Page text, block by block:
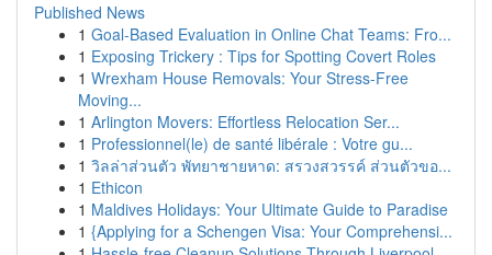
Published News
1 Goal-Based Evaluation in Online Chat Teams: Fro...
1 Exposing Trickery : Tips for Spotting Covert Roles
1 Wrexham House Removals: Your Stress-Free
Moving...
1 Arlington Movers: Effortless Relocation Ser...
1 Professionnel(le) de santé libérale : Votre gu...
1 วิลล่าส่วนตัว พัทยาชายหาด: สรวงสวรรค์ ส่วนตัวขอ...
1 Ethicon
1 Maldives Holidays: Your Ultimate Guide to Paradise
1 {Applying for a Schengen Visa: Your Comprehensi...